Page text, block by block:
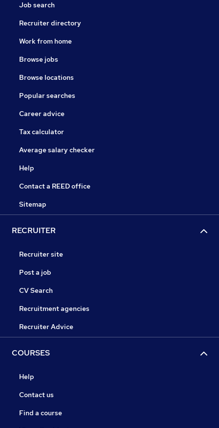
Job search
Recruiter directory
Work from home
Browse jobs
Browse locations
Popular searches
Career advice
Tax calculator
Average salary checker
Help
Contact a REED office
Sitemap
RECRUITER
Recruiter site
Post a job
CV Search
Recruitment agencies
Recruiter Advice
COURSES
Help
Contact us
Find a course